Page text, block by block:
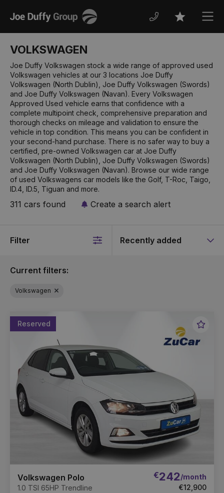
Joe
Favourites
VOLKSWAGEN
Joe Duffy Volkswagen stock a wide range of approved used
Volkswagen vehicles at our 3 locations Joe Duffy
Volkswagen (North Dublin), Joe Duffy Volkswagen (Swords)
and Joe Duffy Volkswagen (Navan). Every Volkswagen
Approved Used vehicle earns that confidence with a
complete multipoint check, comprehensive preparation and
thorough checks on mileage and validation to ensure the
vehicle in top condition. This means you can be confident in
your second-hand purchase. There is no safer way to buy a
certified, pre-owned Volkswagen car at Joe Duffy
Volkswagen (North Dublin), Joe Duffy Volkswagen (Swords)
and Joe Duffy Volkswagen (Navan). Browse our wide range
of used Volkswagens car models like the Golf, T-Roc, Taigo,
ID.4, ID.5, Tiguan and more.
311 cars found Create a search alert
Filter
Sort
Current filters:
Volkswagen
Reserved
Volkswagen Polo
1.0 TSI 65HP Trendline
€242/month
€12,900